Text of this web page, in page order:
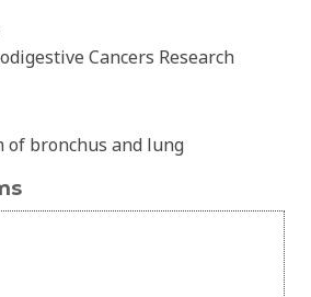
Cancers Research
of bronchus and lung